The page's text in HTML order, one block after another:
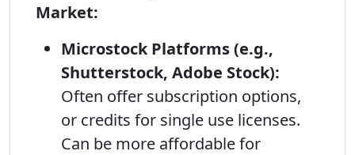
Market:
Microstock Platforms (e.g.,
Shutterstock, Adobe Stock):
Often offer subscription options,
or credits for single use licenses.
Can be more affordable for